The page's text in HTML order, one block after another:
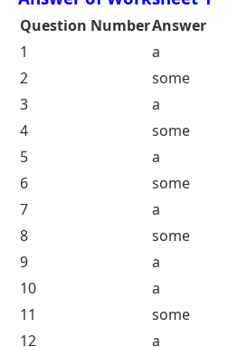
Countable and Uncountable Nouns Worksheet
Answer of Worksheet 1
Question Number
1
2